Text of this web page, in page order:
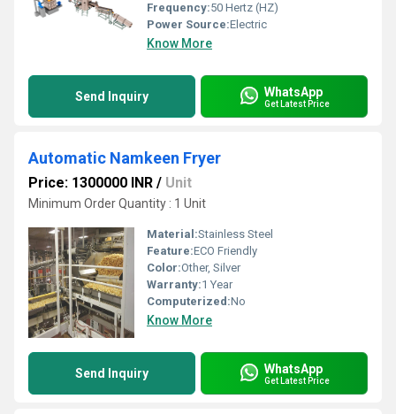
Frequency:50 Hertz (HZ)
Power Source:Electric
Know More
Send Inquiry WhatsApp
Get Latest Price
Automatic Namkeen Fryer
Price: 1300000 INR / Unit
Minimum Order Quantity : 1 Unit
Material:Stainless Steel
Feature:ECO Friendly
Color:Other, Silver
Warranty:1 Year
Computerized:No
Know More
Send Inquiry WhatsApp
Get Latest Price